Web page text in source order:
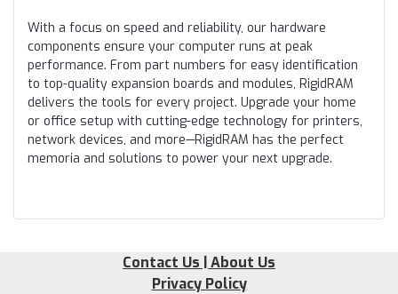
With a focus on speed and reliability, our hardware
components ensure your computer runs at peak
performance. From part numbers for easy identification
to top-quality expansion boards and modules, RigidRAM
delivers the tools for every project. Upgrade your home
or office setup with cutting-edge technology for printers,
network devices, and more—RigidRAM has the perfect
memoria and solutions to power your next upgrade.
Contact Us | About Us
Privacy Policy